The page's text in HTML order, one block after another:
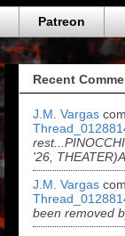
Patreon
Recent
J.M. Vargas
'26,
J.M. Vargas
been removed